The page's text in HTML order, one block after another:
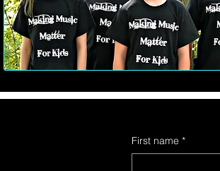
First name *